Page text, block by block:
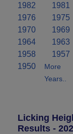
1982
1981
1976
1975
1970
1969
1964
1963
1958
1957
1950
More
Years..
Licking
Results -